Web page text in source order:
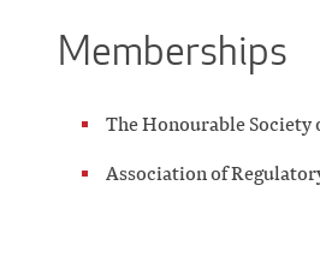
Memberships
The Honourable Society
Association of